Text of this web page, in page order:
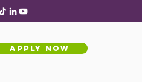
APPLY NOW